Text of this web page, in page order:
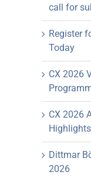
call for
Register
Today
CX 2026
CX 2026
Highlights
Dittmar
2026